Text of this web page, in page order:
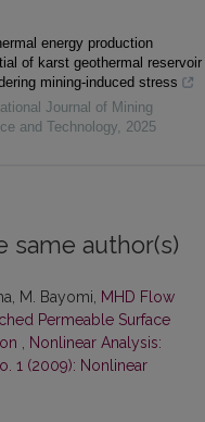
energy production
of karst geothermal reservoir
mining-induced stress
Journal of Mining
and Technology
2025
same author(s)
M. Bayomi, MHD Flow
Permeable Surface
Nonlinear Analysis:
1 (2009): Nonlinear